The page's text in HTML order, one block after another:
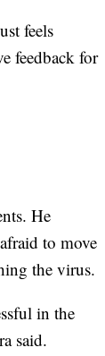
feels
feedback for
He
to move
the virus.
in the
said.